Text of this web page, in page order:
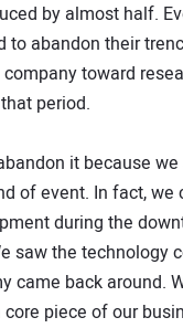
by almost half.
to abandon their
toward
period.
it because
of event. In fact, we
during the
saw the technology
came back around.
piece of our